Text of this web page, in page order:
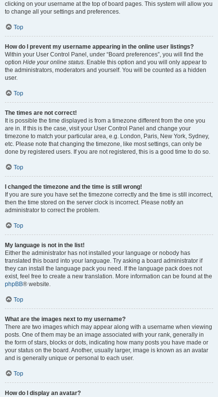
clicking on your username at the top of board pages. This system will allow you
to change all your settings and preferences.
Top
How do I prevent my username appearing in the online user listings?
Within your User Control Panel, under “Board preferences”, you will find the
option Hide your online status. Enable this option and you will only appear to
the administrators, moderators and yourself. You will be counted as a hidden
user.
Top
The times are not correct!
It is possible the time displayed is from a timezone different from the one you
are in. If this is the case, visit your User Control Panel and change your
timezone to match your particular area, e.g. London, Paris, New York, Sydney,
etc. Please note that changing the timezone, like most settings, can only be
done by registered users. If you are not registered, this is a good time to do so.
Top
I changed the timezone and the time is still wrong!
If you are sure you have set the timezone correctly and the time is still incorrect,
then the time stored on the server clock is incorrect. Please notify an
administrator to correct the problem.
Top
My language is not in the list!
Either the administrator has not installed your language or nobody has
translated this board into your language. Try asking a board administrator if
they can install the language pack you need. If the language pack does not
exist, feel free to create a new translation. More information can be found at the
phpBB® website.
Top
What are the images next to my username?
There are two images which may appear along with a username when viewing
posts. One of them may be an image associated with your rank, generally in
the form of stars, blocks or dots, indicating how many posts you have made or
your status on the board. Another, usually larger, image is known as an avatar
and is generally unique or personal to each user.
Top
How do I display an avatar?